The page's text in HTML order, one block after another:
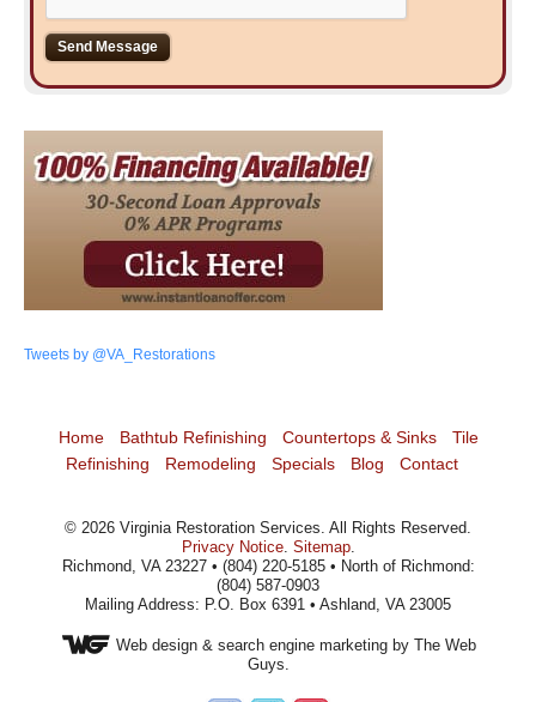
Tweets by @VA_Restorations
Home Bathtub Refinishing Countertops & Sinks
Tile
Refinishing
Remodeling Specials Blog Contact
© 2026 Virginia Restoration Services. All Rights Reserved.
Privacy Notice. Sitemap.
Richmond, VA 23227 • (804) 220-5185 • North of Richmond:
(804) 587-0903
Mailing Address: P.O. Box 6391 • Ashland, VA 23005
Web design& search engine marketing by The Web
Guys.